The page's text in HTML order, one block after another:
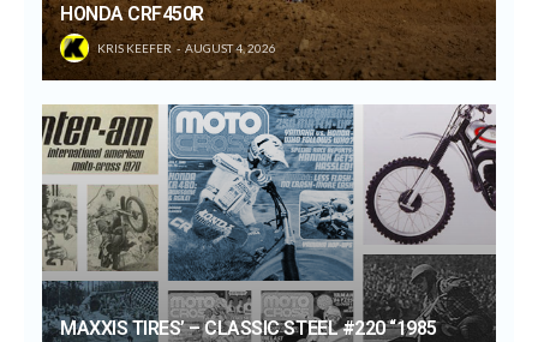
HONDA CRF450R
KRIS KEEFER AUGUST 4, 2026
MAXXIS TIRES’ – CLASSIC STEEL #220 “1985